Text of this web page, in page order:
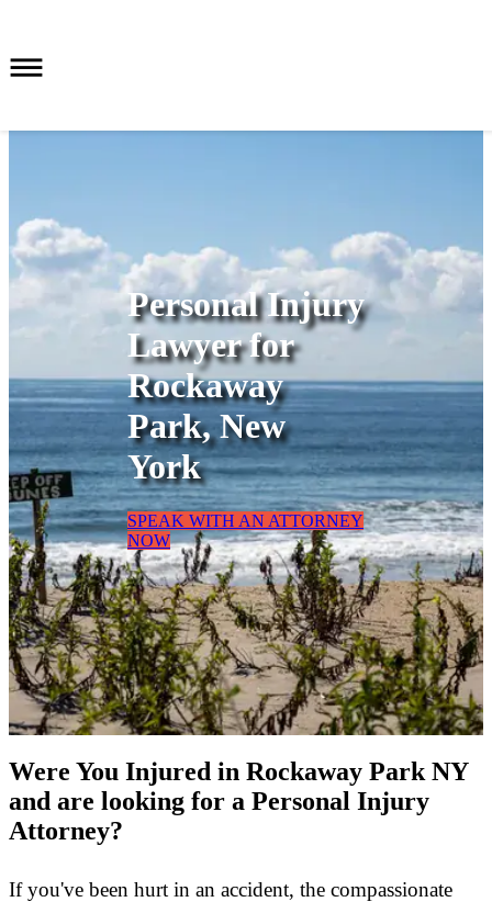
Personal Injury
Lawyer for
Rockaway
Park, New
York
SPEAK WITH AN ATTORNEY
NOW
Were You Injured in Rockaway Park NY
and are looking for a Personal Injury
Attorney?
If you've been hurt in an accident, the compassionate